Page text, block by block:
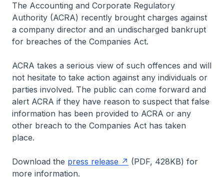
The Accounting and Corporate Regulatory
Authority (ACRA) recently brought charges against
a company director and an undischarged bankrupt
for breaches of the Companies Act.
ACRA takes a serious view of such offences and will
not hesitate to take action against any individuals or
parties involved. The public can come forward and
alert ACRA if they have reason to suspect that false
information has been provided to ACRA or any
other breach to the Companies Act has taken
place.
Download the press release
(PDF, 428KB) for
more information.